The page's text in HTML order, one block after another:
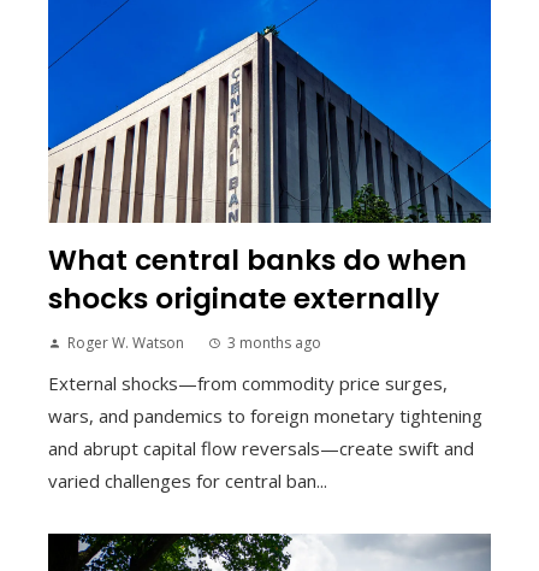
What central banks do when
shocks originate externally
Roger W. Watson 3 months ago
External shocks—from commodity price surges,
wars, and pandemics to foreign monetary tightening
and abrupt capital flow reversals—create swift and
varied challenges for central ban...